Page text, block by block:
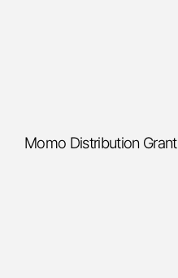
Momo Distribution Grant